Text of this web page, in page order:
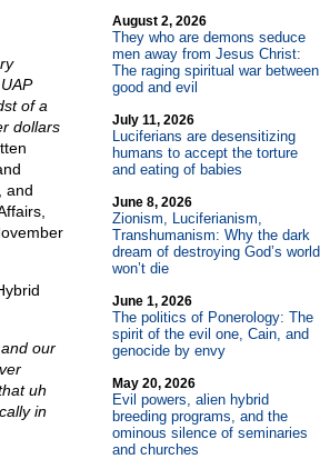
of a
dollars
and
our
uh
in
August 2, 2026
They who are demons seduce
men away from Jesus Christ:
The raging spiritual war between
good and evil
July 11, 2026
Luciferians are desensitizing
humans to accept the torture
and eating of babies
June 8, 2026
Zionism, Luciferianism,
Transhumanism: Why the dark
dream of destroying God’s world
won’t die
June 1, 2026
The politics of Ponerology: The
spirit of the evil one, Cain, and
genocide by envy
May 20, 2026
Evil powers, alien hybrid
breeding programs, and the
ominous silence of seminaries
and churches